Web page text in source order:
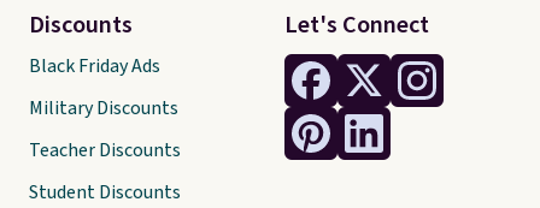
Let's Connect
Discounts
Black Friday Ads
Military Discounts
Teacher Discounts
Student Discounts